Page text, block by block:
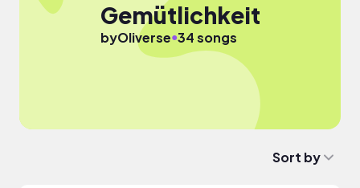
Gemütlichkeit
byOliverse●34 songs
Sort by